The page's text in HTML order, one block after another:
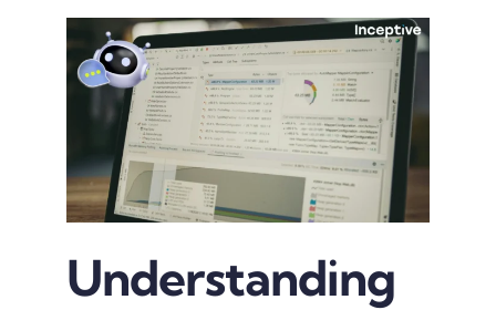
Understanding